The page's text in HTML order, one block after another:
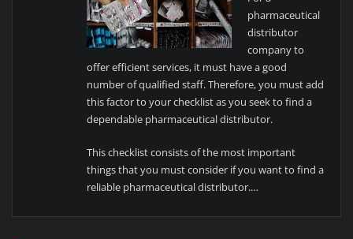
pharmaceutical
distributor
company to
offer efficient services, it must have a good
number of qualified staff. Therefore, you must add
this factor to your checklist as you seek to find a
dependable pharmaceutical distributor.
This checklist consists of the most important
things that you must consider if you want to find a
reliable pharmaceutical distributor.…